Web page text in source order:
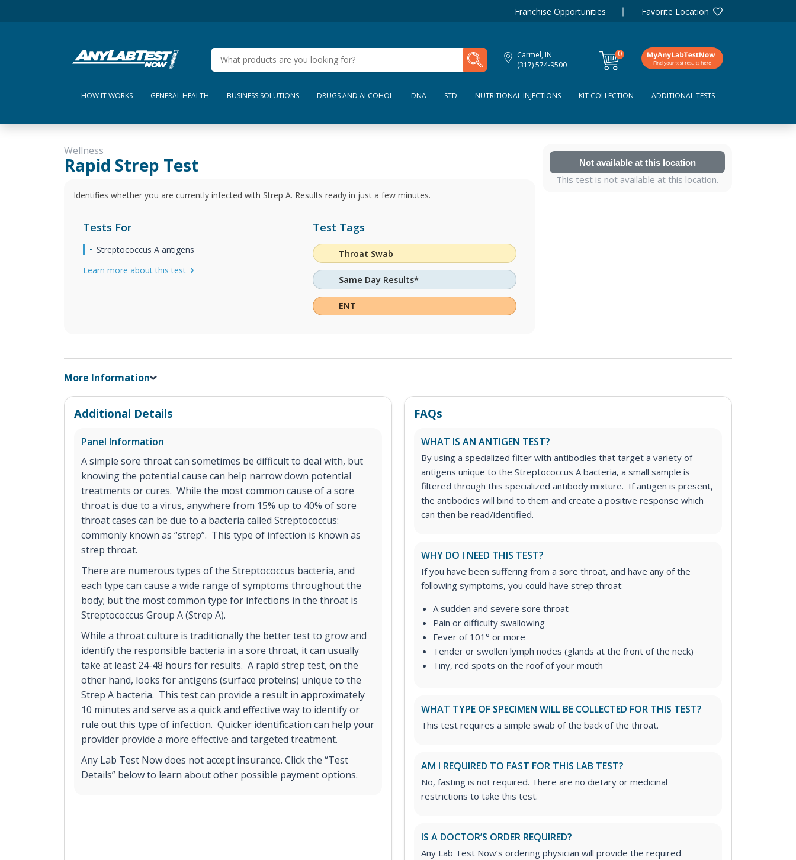
Franchise Opportunities Favorite Location
Carmel, IN
(317) 574-9500
0
items
My Lab Results
HOW IT WORKS GENERAL HEALTH BUSINESS SOLUTIONS DRUGS AND ALCOHOL DNA STD NUTRITIONAL INJECTIONS KIT COLLECTION ADDITIONAL TESTS
Wellness
Rapid Strep Test
Identifies whether you are currently infected with Strep A. Results ready in just a few minutes.
Tests For
Streptococcus A antigens
Learn more about this test
Test Tags
Throat Swab
Same Day Results*
ENT
Not available at this location
This test is not available at this location.
More Information
Additional Details
Panel Information
A simple sore throat can sometimes be difficult to deal with, but
knowing the potential cause can help narrow down potential
treatments or cures. While the most common cause of a sore
throat is due to a virus, anywhere from 15% up to 40% of sore
throat cases can be due to a bacteria called Streptococcus:
commonly known as “strep”. This type of infection is known as
strep throat.
There are numerous types of the Streptococcus bacteria, and
each type can cause a wide range of symptoms throughout the
body; but the most common type for infections in the throat is
Streptococcus Group A (Strep A).
While a throat culture is traditionally the better test to grow and
identify the responsible bacteria in a sore throat, it can usually
take at least 24-48 hours for results. A rapid strep test, on the
other hand, looks for antigens (surface proteins) unique to the
Strep A bacteria. This test can provide a result in approximately
10 minutes and serve as a quick and effective way to identify or
rule out this type of infection. Quicker identification can help your
provider provide a more effective and targeted treatment.
Any Lab Test Now does not accept insurance. Click the “Test
Details” below to learn about other possible payment options.
FAQs
WHAT IS AN ANTIGEN TEST?
By using a specialized filter with antibodies that target a variety of
antigens unique to the Streptococcus A bacteria, a small sample is
filtered through this specialized antibody mixture. If antigen is present,
the antibodies will bind to them and create a positive response which
can then be read/identified.
WHY DO I NEED THIS TEST?
If you have been suffering from a sore throat, and have any of the
following symptoms, you could have strep throat:
A sudden and severe sore throat
Pain or difficulty swallowing
Fever of 101° or more
Tender or swollen lymph nodes (glands at the front of the neck)
Tiny, red spots on the roof of your mouth
WHAT TYPE OF SPECIMEN WILL BE COLLECTED FOR THIS TEST?
This test requires a simple swab of the back of the throat.
AM I REQUIRED TO FAST FOR THIS LAB TEST?
No, fasting is not required. There are no dietary or medicinal
restrictions to take this test.
IS A DOCTOR’S ORDER REQUIRED?
Any Lab Test Now’s ordering physician will provide the required